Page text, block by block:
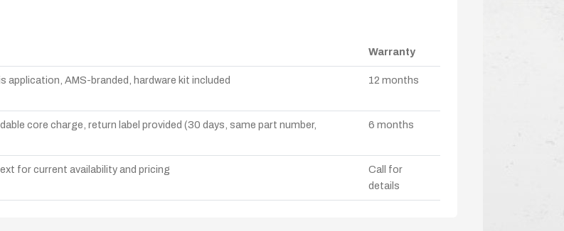
Warranty
AMS-branded, hardware kit included 12 months
core charge, return label provided (30 days, same part number,
6 months
for current availability and pricing
Call for
details